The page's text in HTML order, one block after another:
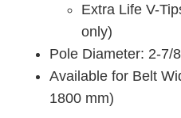
Extra Life V-
only)
Pole Diameter: 2-7/
Available for Belt
1800 mm)